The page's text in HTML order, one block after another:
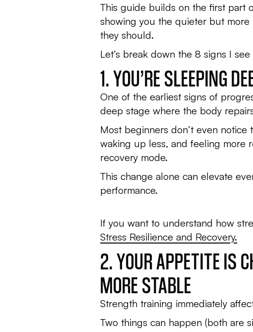
This guide builds on the first part
showing you the quieter but more
they should.
Let’s break down the 8 signs I
1. YOU’RE SLEEPING
One of the earliest signs of
deep stage where the body
Most beginners don’t even notice
waking up less, and feeling more
recovery mode.
This change alone can elevate
performance.
If you want to understand how
Stress Resilience and Recovery.
2. YOUR APPETITE IS
MORE STABLE
Strength training immediately
Two things can happen (both are